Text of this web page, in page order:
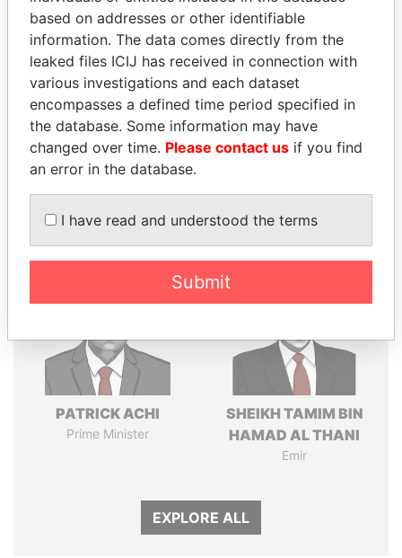
Explore the offshore connections of world leaders,
politicians and their relatives and associates.
Pandora
Papers
Paradise
Panama Papers
PATRICK ACHI
Prime Minister
SHEIKH TAMIM BIN
HAMAD AL THANI
Emir
EXPLORE ALL
based on addresses or other identifiable
information. The data comes directly from the
leaked files ICIJ has received in connection with
various investigations and each dataset
encompasses a defined time period specified in
the database. Some information may have
changed over time. Please contact us if you find
an error in the database.
I have read and understood the terms
Submit